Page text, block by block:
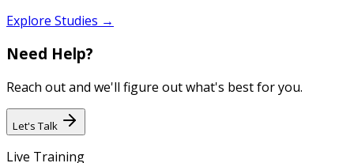
Explore Studies →
Need Help?
Reach out and we'll figure out what's best for you.
Let's Talk
Live Training